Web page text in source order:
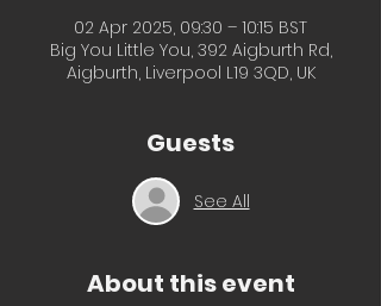
02 Apr 2025, 09:30 – 10:15 BST
Big You Little You, 392 Aigburth Rd,
Aigburth, Liverpool L19 3QD, UK
Guests
See All
About this event